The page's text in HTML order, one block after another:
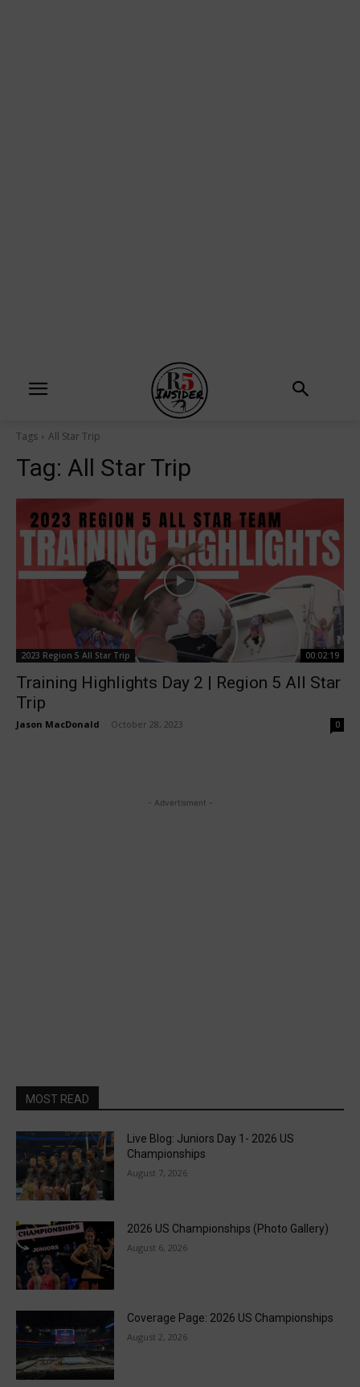
Tags All Star Trip
Tag: All Star Trip
2023 Region 5 All Star Trip 00:02:19
Training Highlights Day 2 | Region 5 All Star
Trip
Jason MacDonald October 28, 2023 0
- Advertisment -
MOST READ
Live Blog: Juniors Day 1- 2026 US
Championships
August 7, 2026
2026 US Championships (Photo Gallery)
August 6, 2026
Coverage Page: 2026 US Championships
August 2, 2026